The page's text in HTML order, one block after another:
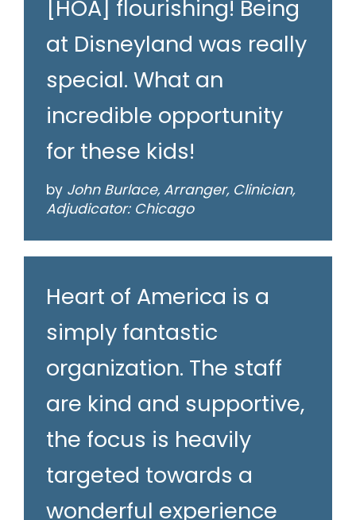
[HOA] flourishing! Being
at Disneyland was really
special. What an
incredible opportunity
for these kids!
by John Burlace, Arranger, Clinician,
Adjudicator: Chicago
Heart of America is a
simply fantastic
organization. The staff
are kind and supportive,
the focus is heavily
targeted towards a
wonderful experience